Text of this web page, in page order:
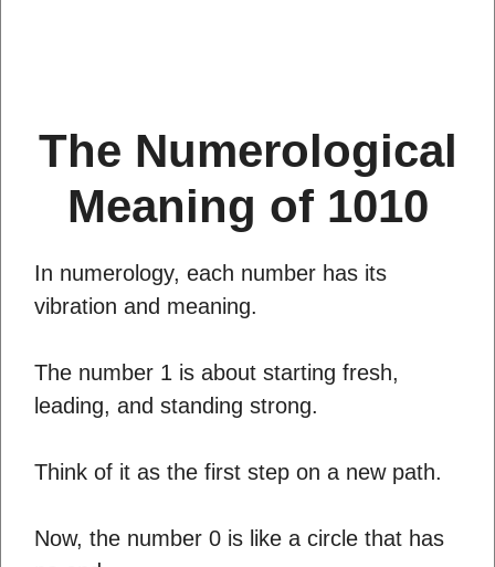
The Numerological
Meaning of 1010
In numerology, each number has its
vibration and meaning.
The number 1 is about starting fresh,
leading, and standing strong.
Think of it as the first step on a new path.
Now, the number 0 is like a circle that has